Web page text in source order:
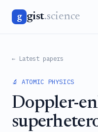
g gist.science
← Latest papers
🔬 ATOMIC PHYSICS
Doppler-